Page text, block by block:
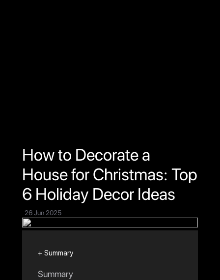
How to Decorate a
House for Christmas: Top
6 Holiday Decor Ideas
26 Jun 2025
+ Summary
Summary